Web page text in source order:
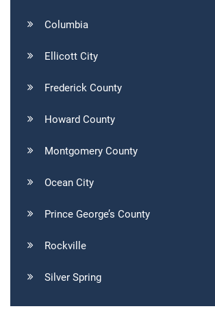
Columbia
Ellicott City
Frederick County
Howard County
Montgomery County
Ocean City
Prince George’s County
Rockville
Silver Spring